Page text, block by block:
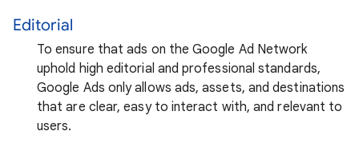
Editorial
To ensure that ads on the Google Ad Network
uphold high editorial and professional standards,
Google Ads only allows ads, assets, and destinations
that are clear, easy to interact with, and relevant to
users.